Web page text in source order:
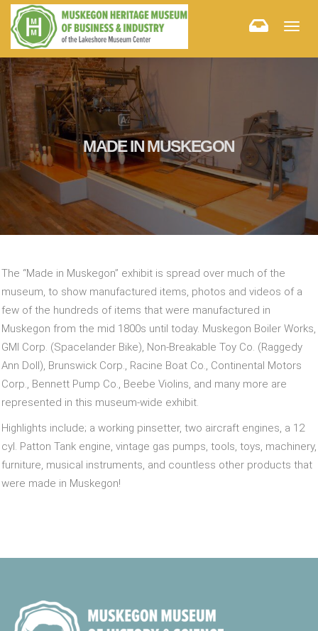
MADE IN MUSKEGON
The “Made in Muskegon” exhibit is spread over much of the
museum, to show manufactured items, photos and videos of a
few of the hundreds of items that were manufactured in
Muskegon from the mid 1800s until today. Muskegon Boiler Works,
GMI Corp. (Spacelander Bike), Non-Breakable Toy Co. (Raggedy
Ann Doll), Brunswick Corp., Racine Boat Co., Continental Motors
Corp., Bennett Pump Co., Beebe Violins, and many more are
represented in this museum-wide exhibit.
Highlights include; a working pinsetter, two aircraft engines, a 12
cyl. Patton Tank engine, vintage gas pumps, tools, toys, machinery,
furniture, musical instruments, and countless other products that
were made in Muskegon!